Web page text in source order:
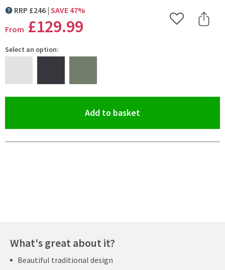
MORE INFORMATION
RRP £246 SAVE 47%
From £129.99 Add to Wishlist
Share
Select an option:
Add to basket
What's great about it?
Beautiful traditional design